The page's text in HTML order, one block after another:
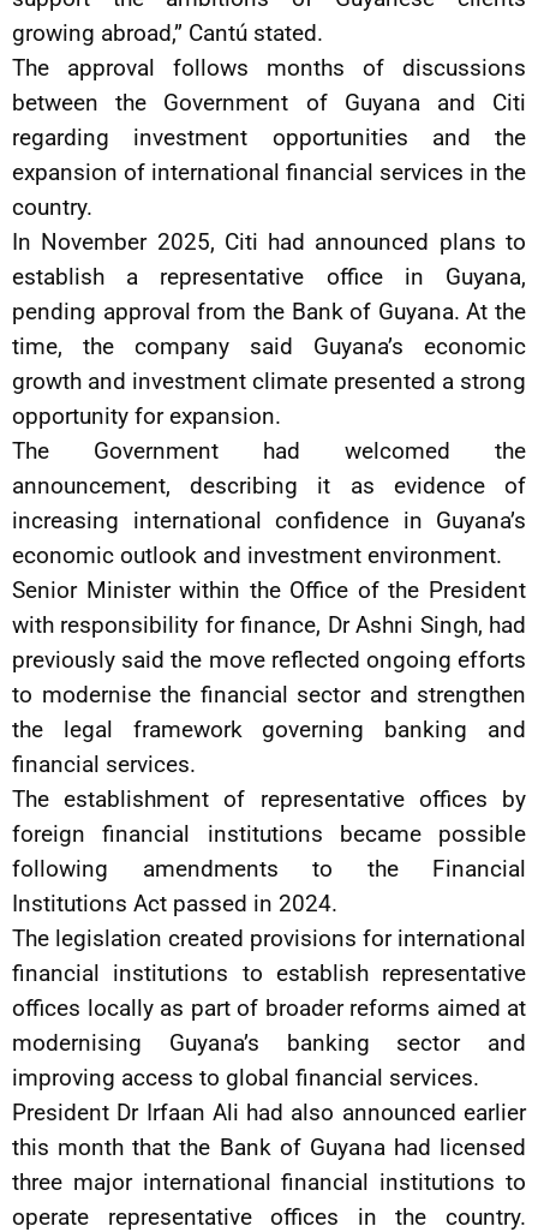
growing abroad,” Cantú stated.
The approval follows months of discussions
between the Government of Guyana and Citi
regarding investment opportunities and the
expansion of international financial services in the
country.
In November 2025, Citi had announced plans to
establish a representative office in Guyana,
pending approval from the Bank of Guyana. At the
time, the company said Guyana’s economic
growth and investment climate presented a strong
opportunity for expansion.
The Government had welcomed the
announcement, describing it as evidence of
increasing international confidence in Guyana’s
economic outlook and investment environment.
Senior Minister within the Office of the President
with responsibility for finance, Dr Ashni Singh, had
previously said the move reflected ongoing efforts
to modernise the financial sector and strengthen
the legal framework governing banking and
financial services.
The establishment of representative offices by
foreign financial institutions became possible
following amendments to the Financial
Institutions Act passed in 2024.
The legislation created provisions for international
financial institutions to establish representative
offices locally as part of broader reforms aimed at
modernising Guyana’s banking sector and
improving access to global financial services.
President Dr Irfaan Ali had also announced earlier
this month that the Bank of Guyana had licensed
three major international financial institutions to
operate representative offices in the country.